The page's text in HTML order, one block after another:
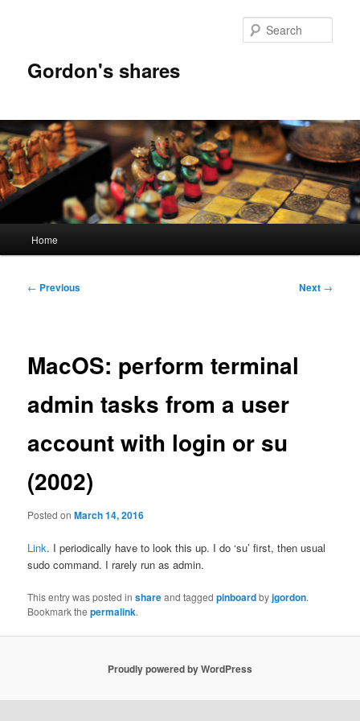
Gordon's shares
Home
Post
← Previous Next →
MacOS: perform terminal
admin tasks from a user
account with login or su
(2002)
Posted onMarch 14, 2016
Link. I periodically have to look this up. I do ‘su’ first, then usual
sudo command. I rarely run as admin.
This entry was posted inshareand taggedpinboardbyjgordon.
Bookmark thepermalink.
Proudly powered by WordPress